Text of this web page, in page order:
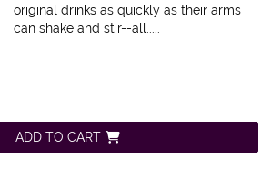
original drinks as quickly as their arms
can shake and stir--all.....
ADD TO CART